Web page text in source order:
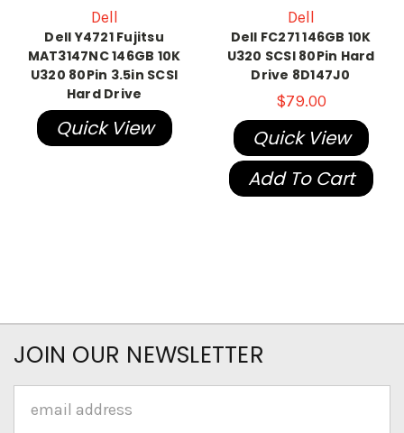
Dell
Dell Y4721 Fujitsu
MAT3147NC 146GB 10K
U320 80Pin 3.5in SCSI
Hard Drive
Quick View
Dell
Dell FC271 146GB 10K
U320 SCSI 80Pin Hard
Drive 8D147J0
$79.00
Quick View
Add To Cart
JOIN OUR NEWSLETTER
Address